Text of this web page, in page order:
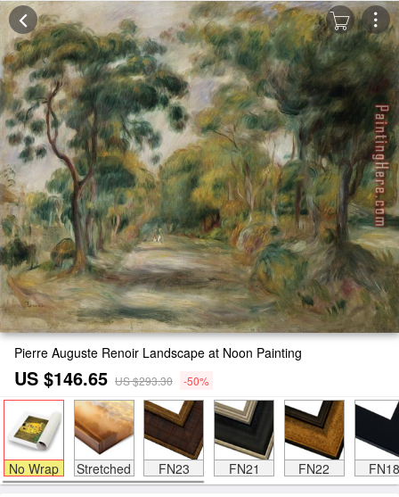
Pierre Auguste Renoir Landscape at Noon Painting
US $146.65 US $293.30 -50%
No Wrap Stretched FN23 FN21 FN22 FN18